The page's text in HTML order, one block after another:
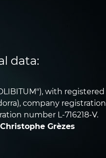
data:
with registered
company registration
number L-716218-V.
Grèzes